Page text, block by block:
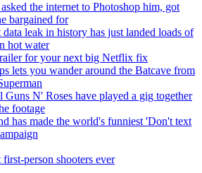
the internet to Photoshop him, got
bargained for
data leak in history has just landed loads of
hot water
for your next big Netflix fix
lets you wander around the Batcave from
Guns N' Roses have played a gig together
footage
has made the world's funniest 'Don't text
first-person shooters ever